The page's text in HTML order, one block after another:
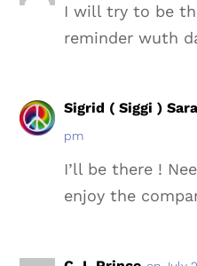
I will try to be
reminder wuth
Sigrid ( Siggi )
pm
I’ll be there !
enjoy the